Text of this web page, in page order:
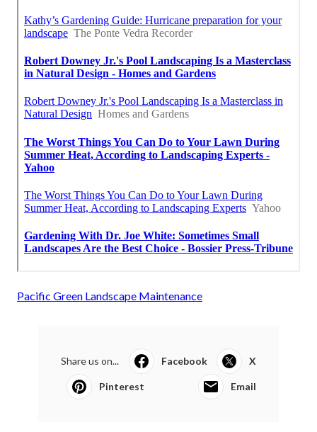
Pacific Green Landscape Maintenance
Share us on... Facebook X
Pinterest Email